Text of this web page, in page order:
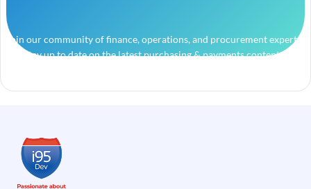
Join our community of finance, operations, and procurement experts
and stay up to date on the latest purchasing & payments content.